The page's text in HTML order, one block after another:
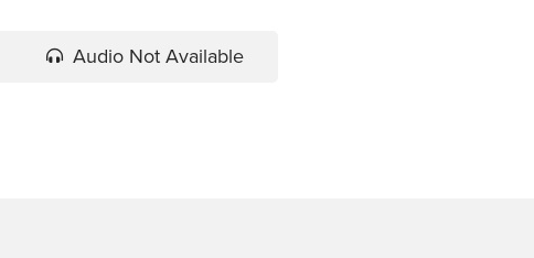
Audio Not Available